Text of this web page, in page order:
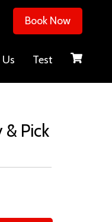
Book Now
Test
Pick